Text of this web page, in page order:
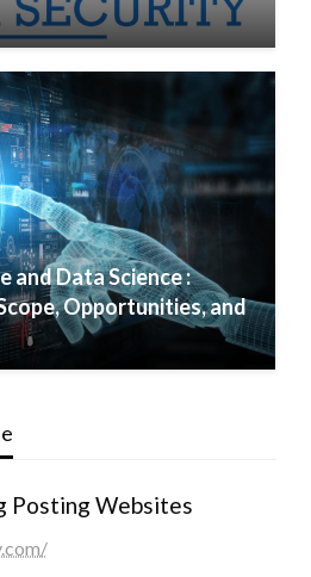
Data Science :
Opportunities, and
Posting Websites